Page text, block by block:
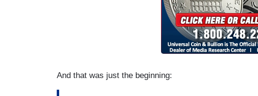
And that was just the beginning: